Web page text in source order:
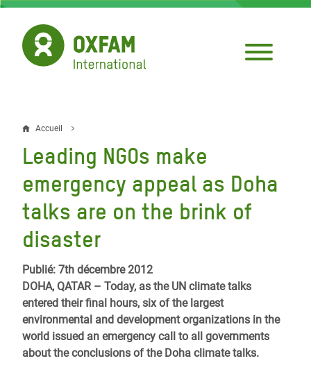
Aller
contenu
principal
Fil
d'Ariane
Accueil
Leading NGOs make
emergency appeal as Doha
talks are on the brink of
disaster
Publié: 7th décembre 2012
DOHA, QATAR – Today, as the UN climate talks
entered their final hours, six of the largest
environmental and development organizations in the
world issued an emergency call to all governments
about the conclusions of the Doha climate talks.